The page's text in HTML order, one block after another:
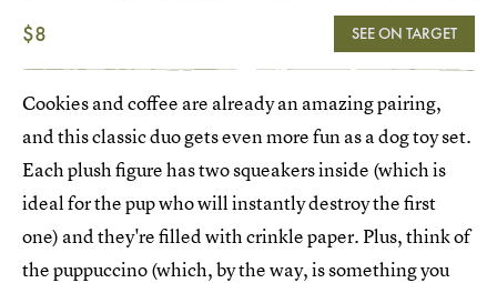
$8 SEE ON TARGET
Cookies and coffee are already an amazing pairing,
and this classic duo gets even more fun as a dog toy set.
Each plush figure has two squeakers inside (which is
ideal for the pup who will instantly destroy the first
one) and they're filled with crinkle paper. Plus, think of
the puppuccino (which, by the way, is something you